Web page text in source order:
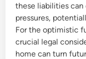
these liabilities
pressures,
For the optimistic
crucial legal
home can turn